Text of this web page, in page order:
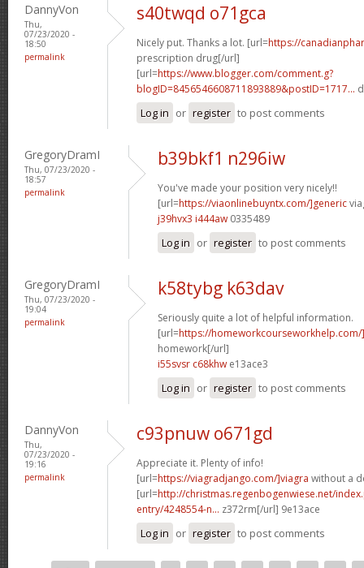
DannyVon
Thu,
07/23/2020 -
18:50
permalink
s40twqd o71gca
Nicely put. Thanks a lot. [url=https://
prescription drug[/url]
[url=https://www.blogger.com/comment.g?
blogID=8456546608711893889&postID=1717...
Log in or register to post comments
GregoryDramI
Thu, 07/23/2020 -
18:57
permalink
b39bkf1 n296iw
You've made your position very nicely!!
[url=https://viaonlinebuyntx.com/]generic
j39hvx3 i444aw 0335489
Log in or register to post comments
GregoryDramI
Thu, 07/23/2020 -
19:04
permalink
k58tybg k63dav
Seriously quite a lot of helpful information.
[url=https://
homework[/url]
i55svsr c68khw e13ace3
Log in or register to post comments
DannyVon
Thu,
07/23/2020 -
19:16
permalink
c93pnuw o671gd
Appreciate it. Plenty of info!
[url=https://viagradjango.com/]viagra without a
[url=http://christmas.regenbogenwiese.net/
entry/4248554-n... z372rm[/url] 9e13ace
Log in or register to post comments